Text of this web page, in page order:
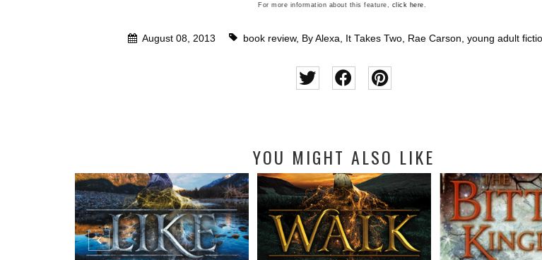
For more information about this feature, click here
August 08, 2013 book review, By Alexa It Takes Two Rae Carson ,young adult
YOU MIGHT ALSO LIKE